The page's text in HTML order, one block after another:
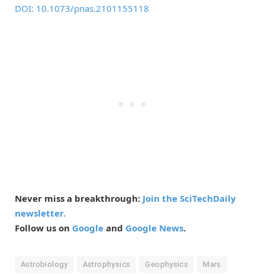
DOI: 10.1073/pnas.2101155118
Never miss a breakthrough: Join the SciTechDaily
newsletter.
Follow us on Google and Google News.
Astrobiology Astrophysics Geophysics Mars